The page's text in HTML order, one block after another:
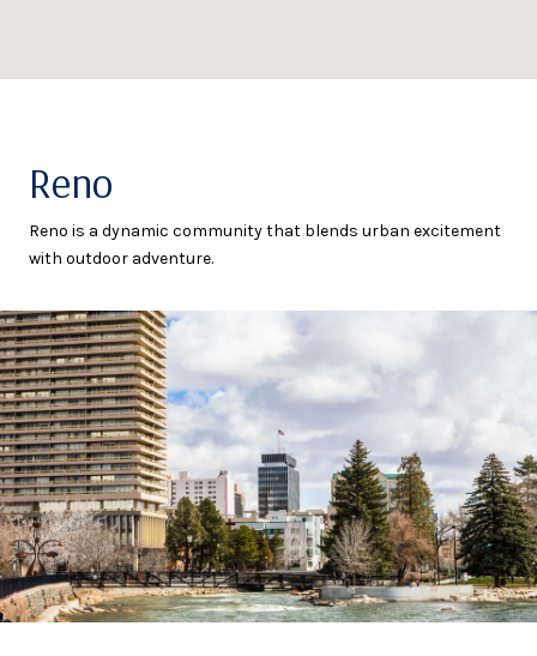
Reno
Reno is a dynamic community that blends urban excitement
with outdoor adventure.